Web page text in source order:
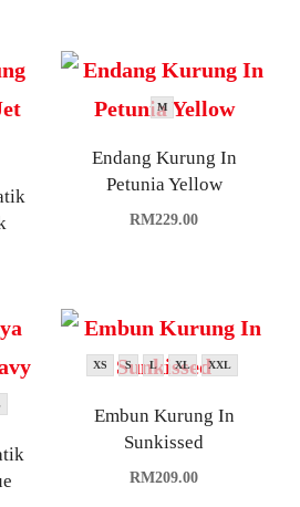
M
Endang Kurung In
Petunia Yellow
RM229.00
XS S L XL XXL
Embun Kurung In
Sunkissed
RM209.00